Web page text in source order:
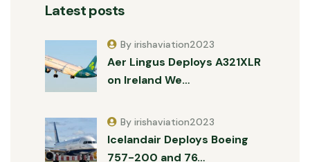
Latest posts
Aer Lingus Deploys A321XLR
on Ireland We…
By irishaviation2023
Icelandair Deploys Boeing
757-200 and 76…
By irishaviation2023